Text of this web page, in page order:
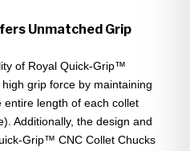
Unmatched Grip
of Royal Quick-Grip™
grip force by maintaining
length of each collet
Additionally, the design and
Grip™ CNC Collet Chucks